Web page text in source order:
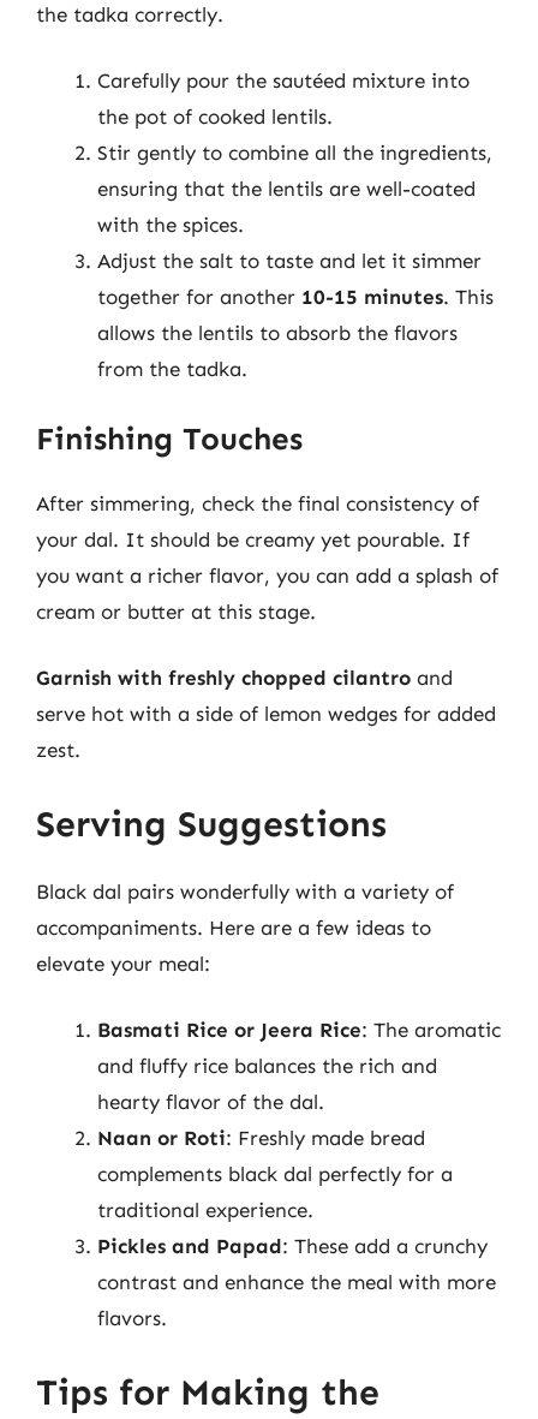
the tadka correctly.
Carefully pour the sautéed mixture into
the pot of cooked lentils.
Stir gently to combine all the ingredients,
ensuring that the lentils are well-coated
with the spices.
Adjust the salt to taste and let it simmer
together for another 10-15 minutes. This
allows the lentils to absorb the flavors
from the tadka.
Finishing Touches
After simmering, check the final consistency of
your dal. It should be creamy yet pourable. If
you want a richer flavor, you can add a splash of
cream or butter at this stage.
Garnish with freshly chopped cilantro and
serve hot with a side of lemon wedges for added
zest.
Serving Suggestions
Black dal pairs wonderfully with a variety of
accompaniments. Here are a few ideas to
elevate your meal:
Basmati Rice or Jeera Rice: The aromatic
and fluffy rice balances the rich and
hearty flavor of the dal.
Naan or Roti: Freshly made bread
complements black dal perfectly for a
traditional experience.
Pickles and Papad: These add a crunchy
contrast and enhance the meal with more
flavors.
Tips for Making the